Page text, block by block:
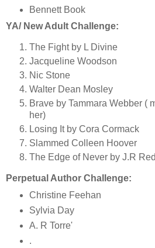
Bennett Book
YA/ New Adult Challenge:
The Fight by L Divine
Jacqueline Woodson
Nic Stone
Walter Dean Mosley
Brave by Tammara Webber (
her)
Losing It by Cora Cormack
Slammed Colleen Hoover
The Edge of Never by J.R
Perpetual Author Challenge:
Christine Feehan
Sylvia Day
A. R Torre'
.